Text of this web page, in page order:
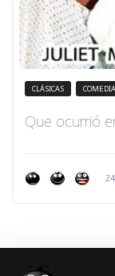
CLÁSICAS COMEDIA
Que ocurrió
24